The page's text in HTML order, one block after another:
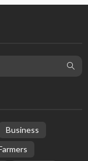
Business